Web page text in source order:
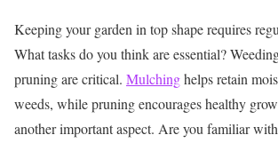
Keeping your garden in top shape requires
What tasks do you think are essential?
pruning are critical. Mulchinghelps retain
weeds, while pruning encourages healthy
another important aspect. Are you familiar